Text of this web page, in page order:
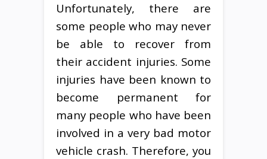
Unfortunately, there are
some people who may never
be able to recover from
their accident injuries. Some
injuries have been known to
become permanent for
many people who have been
involved in a very bad motor
vehicle crash. Therefore, you